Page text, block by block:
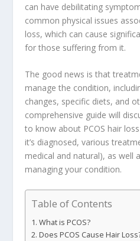
can have debilitating
common physical issues
loss, which can cause
for those suffering from it.
The good news is that
manage the condition,
changes, specific diets, and
comprehensive guide will
to know about PCOS hair
it’s diagnosed, various
medical and natural), as well
managing your condition.
Table of Contents
What is PCOS?
Does PCOS Cause Hair